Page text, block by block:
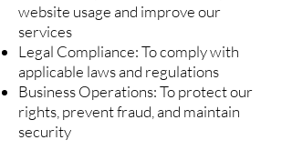
website usage and improve our
services
Legal Compliance: To comply with
applicable laws and regulations
Business Operations: To protect our
rights, prevent fraud, and maintain
security